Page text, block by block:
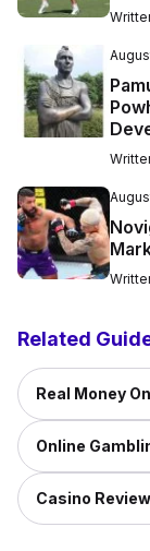
Related
Real Money
Online
Casino